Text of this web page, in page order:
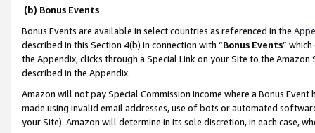
(b) Bonus Events
Bonus Events are available in select countries as referenced in the
described in this Section 4(b) in connection with “Bonus Events”
the Appendix, clicks through a Special Link on your Site to the
described in the Appendix.
Amazon will not pay Special Commission Income where a Bonus
made using invalid email addresses, use of bots or automated
your Site). Amazon will determine in its sole discretion, in each case,